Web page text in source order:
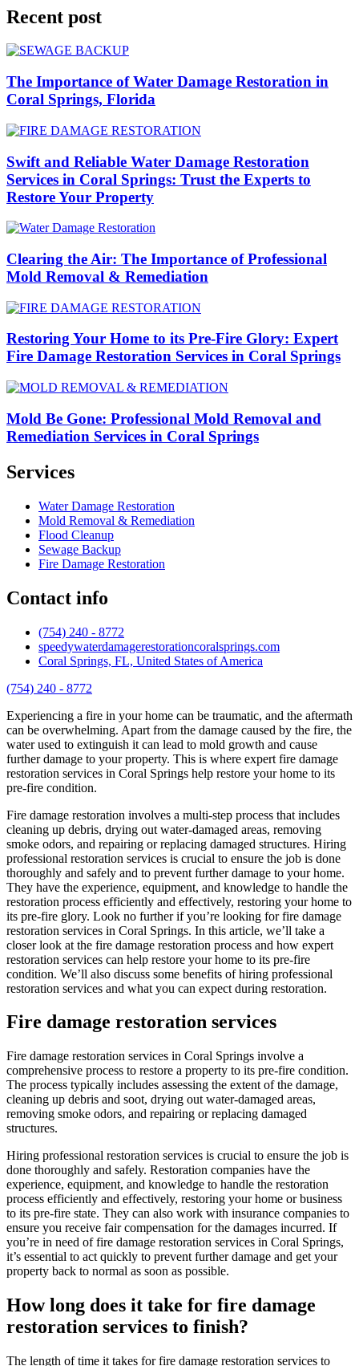
Recent post
The Importance of Water Damage Restoration in
Coral Springs, Florida
Swift and Reliable Water Damage Restoration
Services in Coral Springs: Trust the Experts to
Restore Your Property
Clearing the Air: The Importance of Professional
Mold Removal & Remediation
Restoring Your Home to its Pre-Fire Glory: Expert
Fire Damage Restoration Services in Coral Springs
Mold Be Gone: Professional Mold Removal and
Remediation Services in Coral Springs
Services
Water Damage Restoration
Mold Removal & Remediation
Flood Cleanup
Sewage Backup
Fire Damage Restoration
Contact info
(754) 240 - 8772
speedywaterdamagerestorationcoralsprings.com
Coral Springs, FL, United States of America
(754) 240 - 8772
Experiencing a fire in your home can be traumatic, and the aftermath
can be overwhelming. Apart from the damage caused by the fire, the
water used to extinguish it can lead to mold growth and cause
further damage to your property. This is where expert fire damage
restoration services in Coral Springs help restore your home to its
pre-fire condition.
Fire damage restoration involves a multi-step process that includes
cleaning up debris, drying out water-damaged areas, removing
smoke odors, and repairing or replacing damaged structures. Hiring
professional restoration services is crucial to ensure the job is done
thoroughly and safely and to prevent further damage to your home.
They have the experience, equipment, and knowledge to handle the
restoration process efficiently and effectively, restoring your home to
its pre-fire glory. Look no further if you’re looking for fire damage
restoration services in Coral Springs. In this article, we’ll take a
closer look at the fire damage restoration process and how expert
restoration services can help restore your home to its pre-fire
condition. We’ll also discuss some benefits of hiring professional
restoration services and what you can expect during restoration.
Fire damage restoration services
Fire damage restoration services in Coral Springs involve a
comprehensive process to restore a property to its pre-fire condition.
The process typically includes assessing the extent of the damage,
cleaning up debris and soot, drying out water-damaged areas,
removing smoke odors, and repairing or replacing damaged
structures.
Hiring professional restoration services is crucial to ensure the job is
done thoroughly and safely. Restoration companies have the
experience, equipment, and knowledge to handle the restoration
process efficiently and effectively, restoring your home or business
to its pre-fire state. They can also work with insurance companies to
ensure you receive fair compensation for the damages incurred. If
you’re in need of fire damage restoration services in Coral Springs,
it’s essential to act quickly to prevent further damage and get your
property back to normal as soon as possible.
How long does it take for fire damage
restoration services to finish?
The length of time it takes for fire damage restoration services to